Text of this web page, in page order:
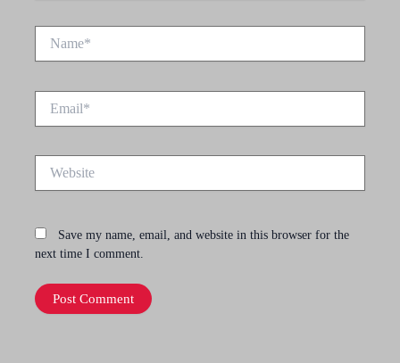
Save my name, email, and website in this browser for the
next time I comment.